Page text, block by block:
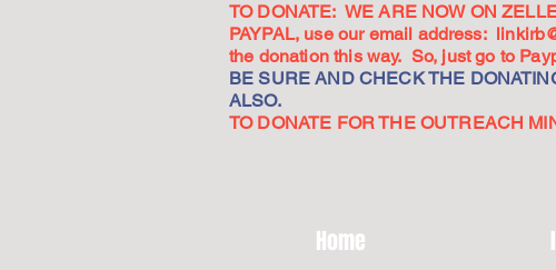
TO DONATE: WE ARE NOW ON
PAYPAL, use our email address:
the donation this way. So, just go to
BE SURE AND CHECK THE
ALSO.
TO DONATE FOR THE OUTREACH
Home